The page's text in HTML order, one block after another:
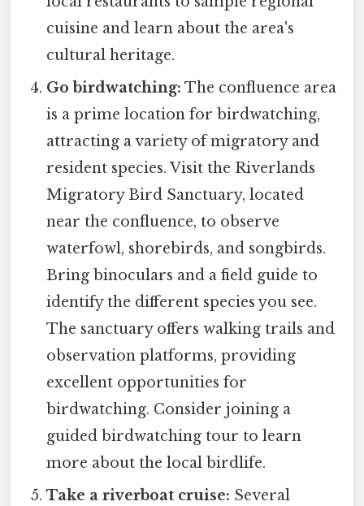
cuisine and learn about the area's
cultural heritage.
Go birdwatching: The confluence area
is a prime location for birdwatching,
attracting a variety of migratory and
resident species. Visit the Riverlands
Migratory Bird Sanctuary, located
near the confluence, to observe
waterfowl, shorebirds, and songbirds.
Bring binoculars and a field guide to
identify the different species you see.
The sanctuary offers walking trails and
observation platforms, providing
excellent opportunities for
birdwatching. Consider joining a
guided birdwatching tour to learn
more about the local birdlife.
Take a riverboat cruise: Several